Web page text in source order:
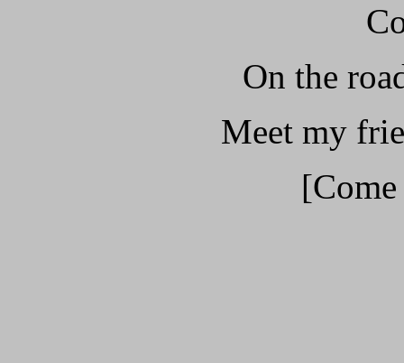
On the
Meet my